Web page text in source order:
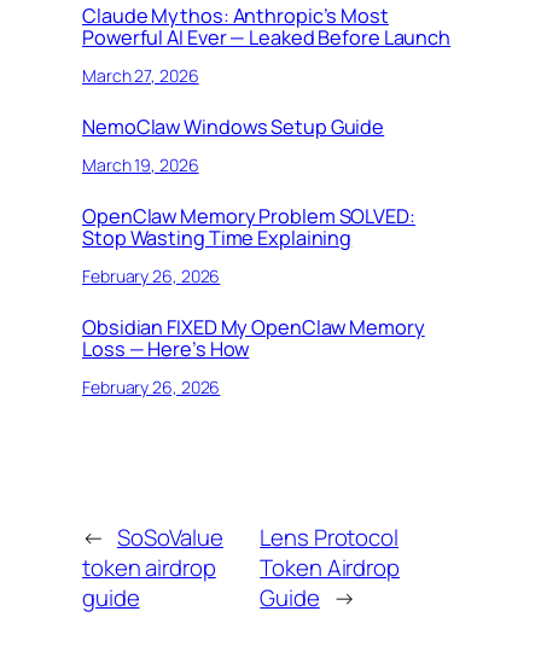
Claude Mythos: Anthropic’s Most
Powerful AI Ever — Leaked Before Launch
March 27, 2026
NemoClaw Windows Setup Guide
March 19, 2026
OpenClaw Memory Problem SOLVED:
Stop Wasting Time Explaining
February 26, 2026
Obsidian FIXED My OpenClaw Memory
Loss — Here’s How
February 26, 2026
← SoSoValue
token airdrop
guide
Lens Protocol
Token Airdrop
Guide →